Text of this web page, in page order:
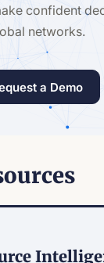
confident
networks.
a Demo